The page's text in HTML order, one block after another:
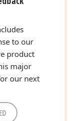
to our
product
major
our next